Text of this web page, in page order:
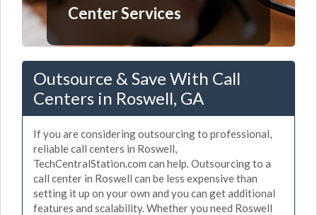
Center Services
Outsource & Save With Call
Centers in Roswell, GA
If you are considering outsourcing to professional,
reliable call centers in Roswell,
TechCentralStation.com can help. Outsourcing to a
call center in Roswell can be less expensive than
setting it up on your own and you can get additional
features and scalability. Whether you need Roswell